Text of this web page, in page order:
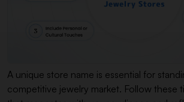
A unique store name is essential for
competitive jewelry market. Follow these